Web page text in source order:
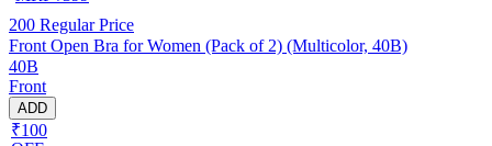
200 Regular Price
Front Open Bra for Women (Pack of 2) (Multicolor, 40B)
40B
Front
ADD
₹100